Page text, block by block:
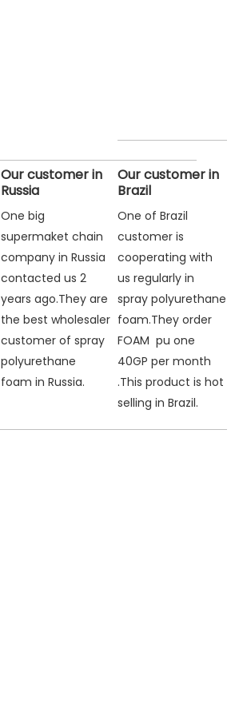
Our customer in
Russia
One big
supermaket chain
company in Russia
contacted us 2
years ago.They are
the best wholesaler
customer of spray
polyurethane
foam in Russia.
Our customer in
Brazil
One of Brazil
customer is
cooperating with
us regularly in
spray polyurethane
foam.They order
FOAM pu one
40GP per month
.This product is hot
selling in Brazil.